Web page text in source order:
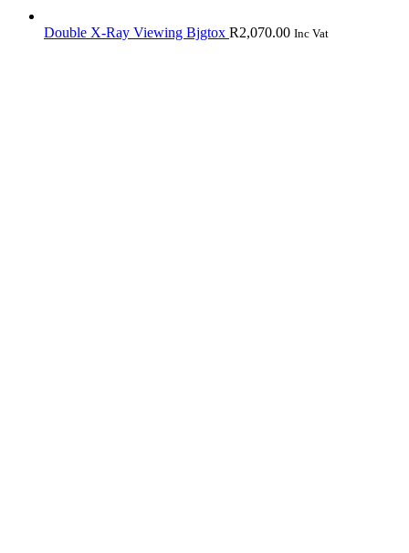
Double X-Ray Viewing Bjgtox R2,070.00 Inc Vat